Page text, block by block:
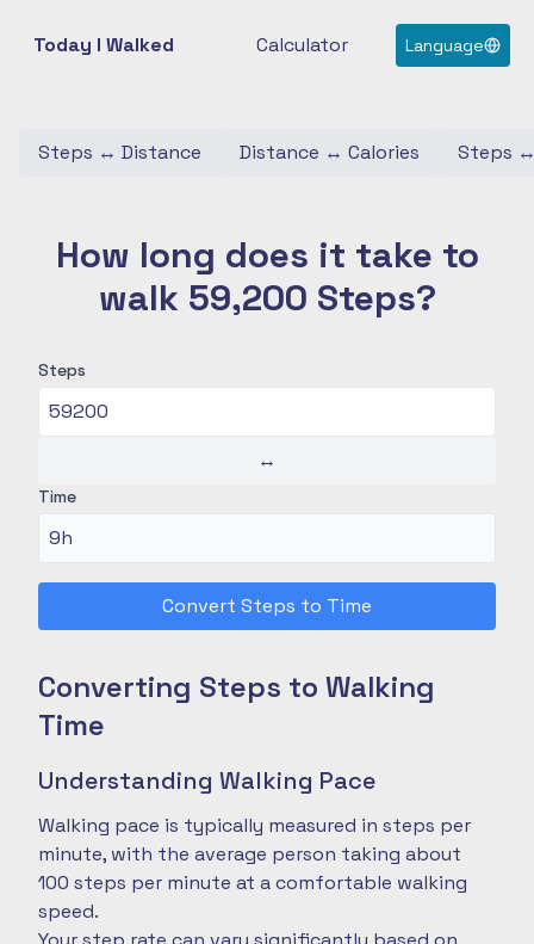
Today I Walked Calculator Language
Steps ↔ Distance Distance ↔ Calories Steps
How long does it take to
walk 59,200 Steps?
Steps
↔
Time
Convert Steps to Time
Converting Steps to Walking
Time
Understanding Walking Pace
Walking pace is typically measured in steps per
minute, with the average person taking about
100 steps per minute at a comfortable walking
speed.